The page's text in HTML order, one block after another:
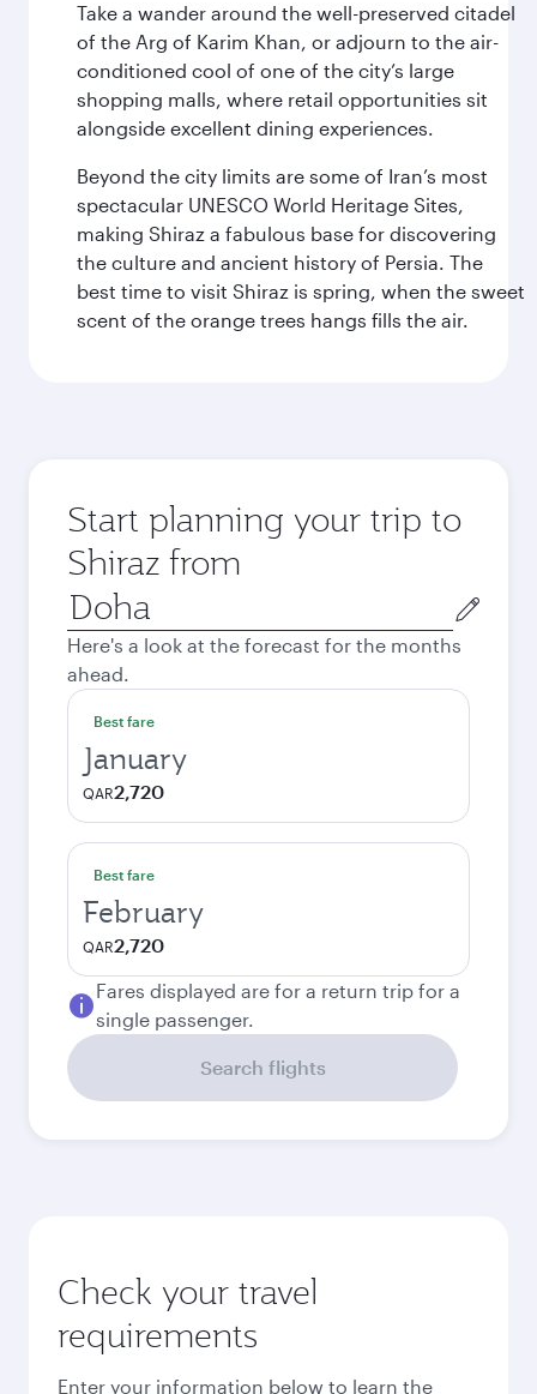
Take a wander around the well-preserved citadel
of the Arg of Karim Khan, or adjourn to the air-
conditioned cool of one of the city’s large
shopping malls, where retail opportunities sit
alongside excellent dining experiences.
Beyond the city limits are some of Iran’s most
spectacular UNESCO World Heritage Sites,
making Shiraz a fabulous base for discovering
the culture and ancient history of Persia. The
best time to visit Shiraz is spring, when the sweet
scent of the orange trees hangs fills the air.
Start planning your trip to
Shiraz from
Origin
city
Here's a look at the forecast for the months
ahead.
Best fare
January
QAR2,720
Best fare
February
QAR2,720
Fares displayed are for a return trip for a
single passenger.
Search flights
Check your travel
requirements
Enter your information below to learn the